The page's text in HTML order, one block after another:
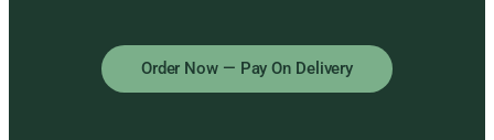
Order Now — Pay On Delivery